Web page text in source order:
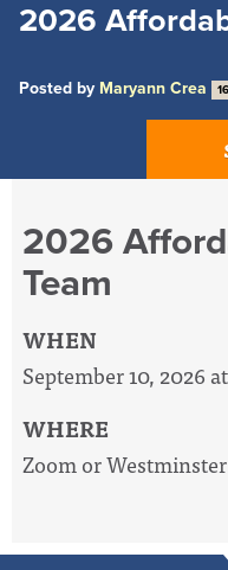
2026
Posted by Maryann Crea
2026
Team
WHEN
September 10, 2026
WHERE
Zoom or